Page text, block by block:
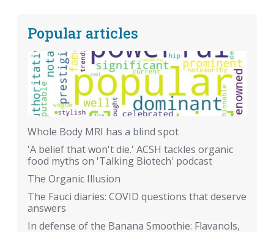
Popular articles
Whole Body MRI has a blind spot
'A belief that won't die.' ACSH tackles organic
food myths on 'Talking Biotech' podcast
The Organic Illusion
The Fauci diaries: COVID questions that deserve
answers
In defense of the Banana Smoothie: Flavanols,